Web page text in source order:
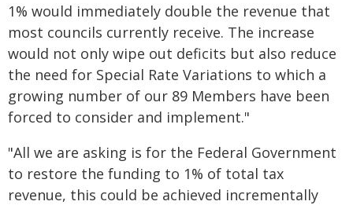
1% would immediately double the revenue that
most councils currently receive. The increase
would not only wipe out deficits but also reduce
the need for Special Rate Variations to which a
growing number of our 89 Members have been
forced to consider and implement."
"All we are asking is for the Federal Government
to restore the funding to 1% of total tax
revenue, this could be achieved incrementally